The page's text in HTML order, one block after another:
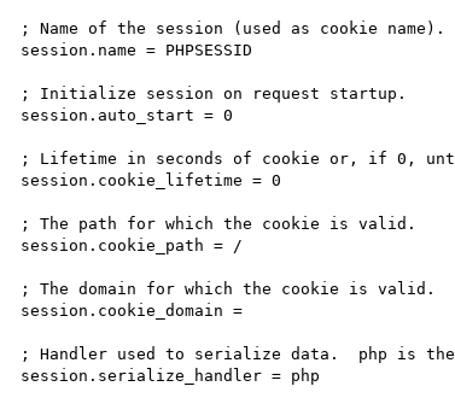
; Name of the session (used as cookie name).
session.name = PHPSESSID
; Initialize session on request startup.
session.auto_start = 0
; Lifetime in seconds of cookie or, if 0,
session.cookie_lifetime = 0
; The path for which the cookie is valid.
session.cookie_path = /
; The domain for which the cookie is valid.
session.cookie_domain =
; Handler used to serialize data.  php is
session.serialize_handler = php